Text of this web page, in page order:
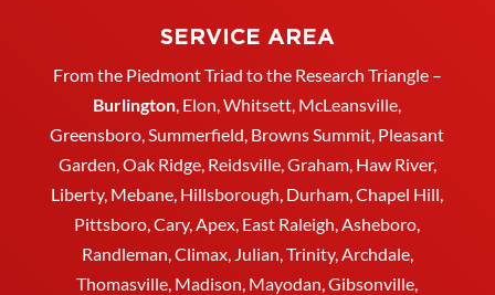
SERVICE AREA
From the Piedmont Triad to the Research Triangle –
Burlington Elon ,Whitsett , McLeansville,
Greensboro , Summerfield, Browns Summit, Pleasant
Garden, Oak Ridge, Reidsville, Graham, Haw River,
Liberty, Mebane Hillsborough Durham , Chapel Hill,
Pittsboro, Cary, Apex, East Raleigh, Asheboro
Randleman, Climax, Julian, Trinity, Archdale,
Thomasville , Madison, Mayodan, Gibsonville,